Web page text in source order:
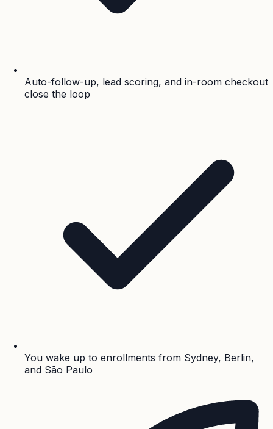
Auto-follow-up, lead scoring, and in-room checkout
close the loop
You wake up to enrollments from Sydney, Berlin,
and São Paulo